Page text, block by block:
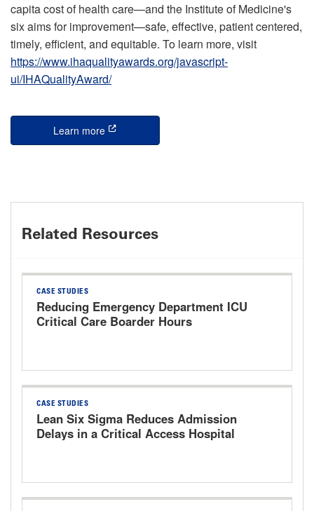
capita cost of health care—and the Institute of Medicine's
six aims for improvement—safe, effective, patient centered,
timely, efficient, and equitable. To learn more, visit
https://www.ihaqualityawards.org/javascript-
ui/IHAQualityAward/
Learn more this is an external link
Related Resources
CASE STUDIES
Reducing Emergency Department ICU
Critical Care Boarder Hours
CASE STUDIES
Lean Six Sigma Reduces Admission
Delays in a Critical Access Hospital